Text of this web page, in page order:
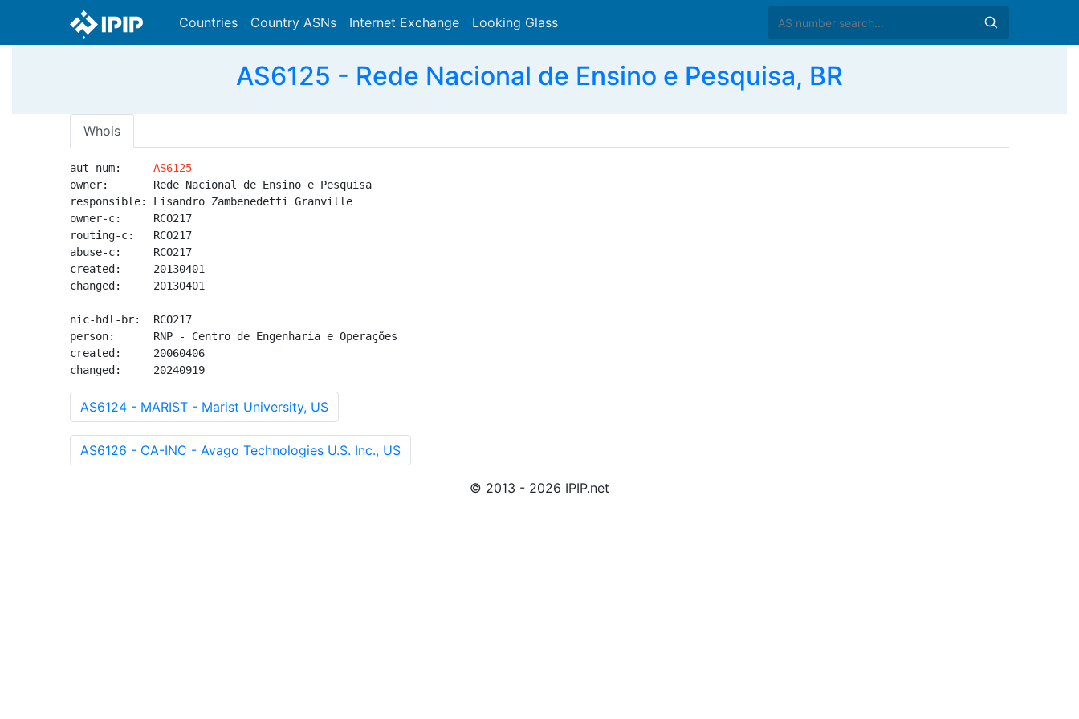
Countries Country ASNs Internet Exchange Looking Glass
AS6125 - Rede Nacional de Ensino e Pesquisa, BR
Whois
aut-num: AS6125
owner:       Rede Nacional de Ensino e Pesquisa
responsible: Lisandro Zambenedetti Granville
owner-c:     RCO217
routing-c:   RCO217
abuse-c:     RCO217
created:     20130401
changed:     20130401
nic-hdl-br:  RCO217
person:      RNP - Centro de Engenharia e Operações
created:     20060406
changed:     20240919
AS6124 - MARIST - Marist University, US
AS6126 - CA-INC - Avago Technologies U.S. Inc., US
© 2013 - 2026 IPIP.net